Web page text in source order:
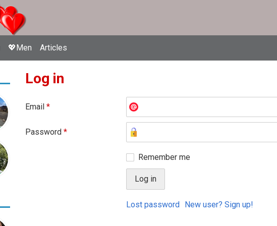
💖Men Articles
Log in
Email *
Password *
Remember me
Lost password New user? Sign up!